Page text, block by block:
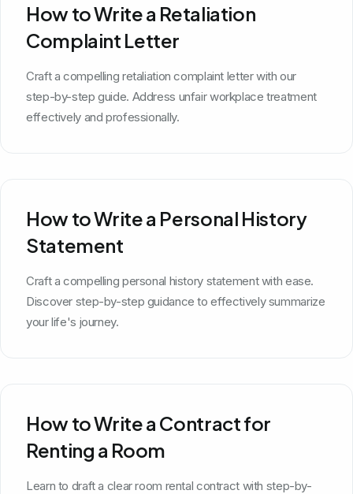
How to Write a Retaliation
Complaint Letter
Craft a compelling retaliation complaint letter with our
step-by-step guide. Address unfair workplace treatment
effectively and professionally.
How to Write a Personal History
Statement
Craft a compelling personal history statement with ease.
Discover step-by-step guidance to effectively summarize
your life's journey.
How to Write a Contract for
Renting a Room
Learn to draft a clear room rental contract with step-by-